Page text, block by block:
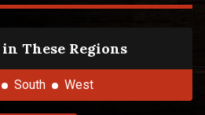
These Regions
South West